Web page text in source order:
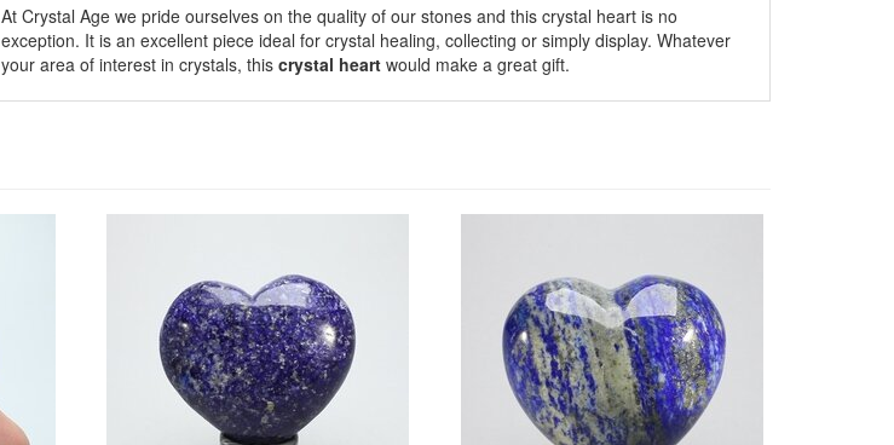
At Crystal Age we pride ourselves on the quality of our stones and this crystal heart is no
exception. It is an excellent piece ideal for crystal healing, collecting or simply display. Whatever
your area of interest in crystals, this crystal heartwould make a great gift.